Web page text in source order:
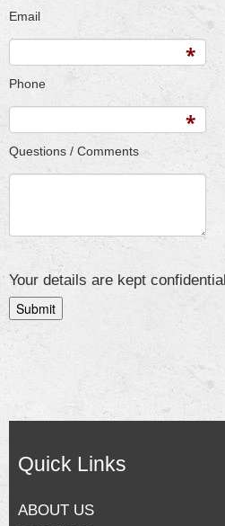
Email
Phone
Questions / Comments
Your details are kept confidential
Quick Links
ABOUT US